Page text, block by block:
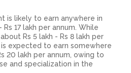
is likely to earn anywhere in
17 lakh per annum. While
Rs 5 lakh - Rs 8 lakh per
expected to earn somewhere
20 lakh per annum, owing to
and specialization in the